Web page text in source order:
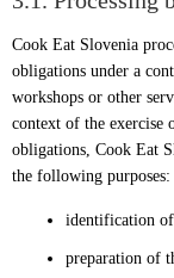
Cook Eat Slovenia
obligations under a
workshops or other
context of the
obligations, Cook Eat
the following purposes:
identification
preparation of